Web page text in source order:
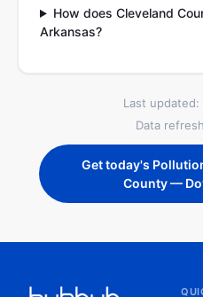
How does Cleveland
Arkansas?
Last updated:
Data
Get today's
County —